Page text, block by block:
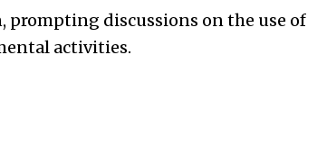
discussions on the use of
activities.